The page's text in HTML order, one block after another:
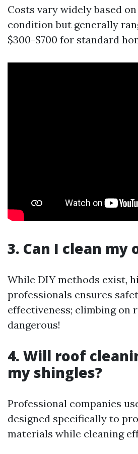
Costs vary widely based
condition but generally
$300-$700 for standard
3. Can I clean my
While DIY methods exist,
professionals ensures
effectiveness; climbing on
dangerous!
4. Will roof
my shingles?
Professional companies
designed specifically to
materials while cleaning